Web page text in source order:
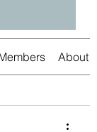
About